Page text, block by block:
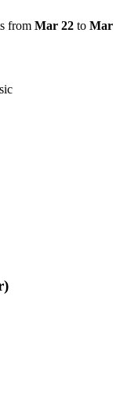
from Mar 22 to Mar